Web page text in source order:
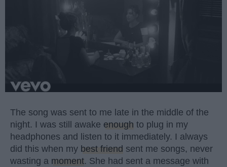
The song was sent to me late in the middle of the
night. I was still awake enough to plug in my
headphones and listen to it immediately. I always
did this when my best friend sent me songs, never
wasting a moment. She had sent a message with